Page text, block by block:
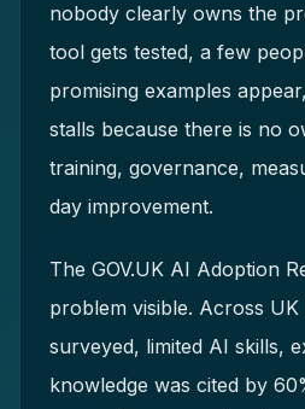
nobody clearly owns the
tool gets tested, a few
promising examples
stalls because there is no
training, governance,
day improvement.
The GOV.UK AI Adoption
problem visible. Across UK
surveyed, limited AI skills,
knowledge was cited by